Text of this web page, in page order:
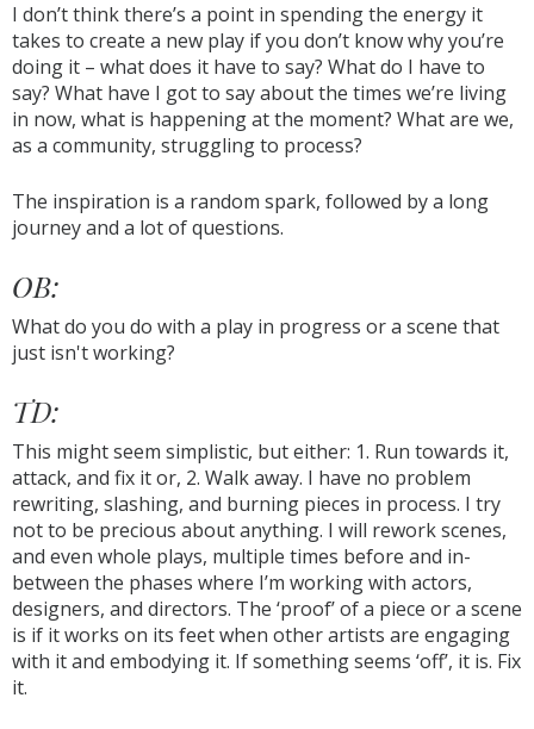
I don’t think there’s a point in spending the energy it
takes to create a new play if you don’t know why you’re
doing it – what does it have to say? What do I have to
say? What have I got to say about the times we’re living
in now, what is happening at the moment? What are we,
as a community, struggling to process?
The inspiration is a random spark, followed by a long
journey and a lot of questions.
OB:
What do you do with a play in progress or a scene that
just isn't working?
TD:
This might seem simplistic, but either: 1. Run towards it,
attack, and fix it or, 2. Walk away. I have no problem
rewriting, slashing, and burning pieces in process. I try
not to be precious about anything. I will rework scenes,
and even whole plays, multiple times before and in-
between the phases where I’m working with actors,
designers, and directors. The ‘proof’ of a piece or a scene
is if it works on its feet when other artists are engaging
with it and embodying it. If something seems ‘off’, it is. Fix
it.